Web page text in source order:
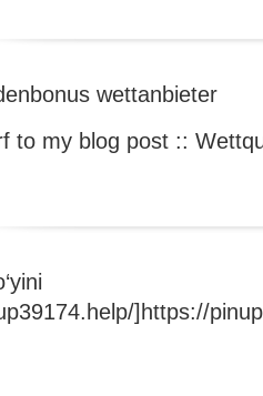
wettanbieter
to my blog post ::
]https://